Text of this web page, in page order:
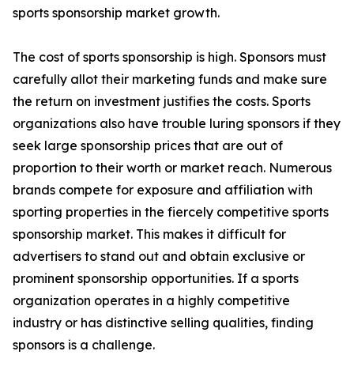
sports sponsorship market growth.
The cost of sports sponsorship is high. Sponsors must
carefully allot their marketing funds and make sure
the return on investment justifies the costs. Sports
organizations also have trouble luring sponsors if they
seek large sponsorship prices that are out of
proportion to their worth or market reach. Numerous
brands compete for exposure and affiliation with
sporting properties in the fiercely competitive sports
sponsorship market. This makes it difficult for
advertisers to stand out and obtain exclusive or
prominent sponsorship opportunities. If a sports
organization operates in a highly competitive
industry or has distinctive selling qualities, finding
sponsors is a challenge.